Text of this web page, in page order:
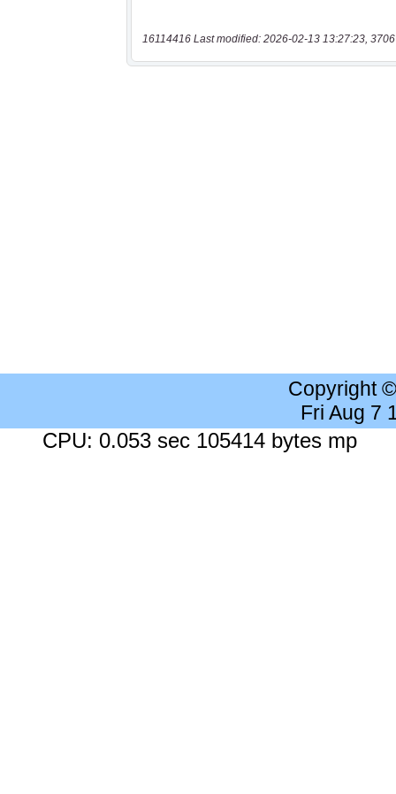
16114416 Last modified: 2026-02-13 13:27:23,
Copyright
Fri Aug 7
CPU: 0.053 sec 105414 bytes mp